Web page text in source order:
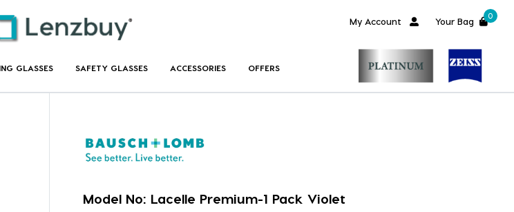
My Account Your Bag
0
GLASSES SAFETY GLASSES ACCESSORIES OFFERS
Model No: Lacelle Premium-1 Pack Violet